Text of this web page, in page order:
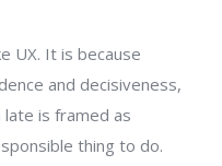
UX. It is because
and decisiveness,
is framed as
thing to do.